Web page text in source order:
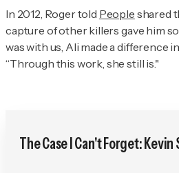
In 2012, Roger told People shared
capture of other killers gave him
was with us, Ali made a difference in
“Through this work, she still is."
The Case I Can't Forget: Kevin